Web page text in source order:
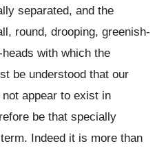
separated, and the
round, drooping, greenish-
with which the
be understood that our
appear to exist in
be that specially
Indeed it is more than